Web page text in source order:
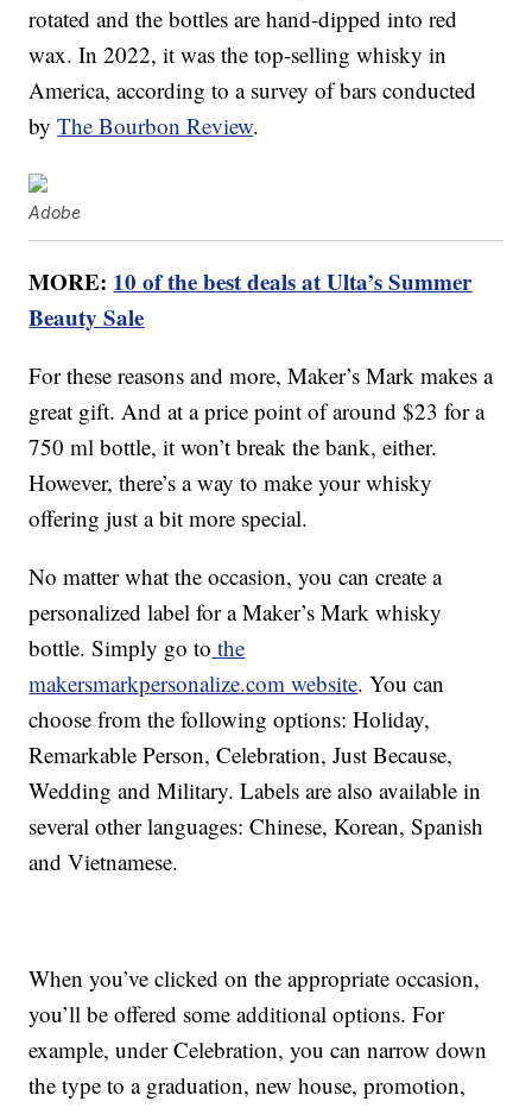
rotated and the bottles are hand-dipped into red
wax. In 2022, it was the top-selling whisky in
America, according to a survey of bars conducted
byThe Bourbon Review.
Adobe
MORE: 10 of the best deals at Ulta’s Summer
Beauty Sale
For these reasons and more, Maker’s Mark makes a
great gift. And at a price point of around $23 for a
750 ml bottle, it won’t break the bank, either.
However, there’s a way to make your whisky
offering just a bit more special.
No matter what the occasion, you can create a
personalized label for a Maker’s Mark whisky
bottle. Simply go to the
makersmarkpersonalize.com website. You can
choose from the following options: Holiday,
Remarkable Person, Celebration, Just Because,
Wedding and Military. Labels are also available in
several other languages: Chinese, Korean, Spanish
and Vietnamese.
When you’ve clicked on the appropriate occasion,
you’ll be offered some additional options. For
example, under Celebration, you can narrow down
the type to a graduation, new house, promotion,